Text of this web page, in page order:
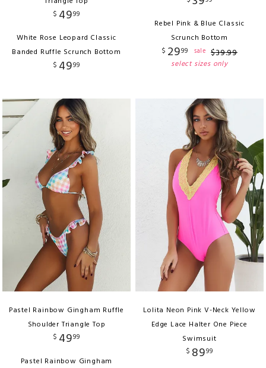
$ 4999
White Rose Leopard Classic
Banded Ruffle Scrunch Bottom
$ 4999
Rebel Pink & Blue Classic
Scrunch Bottom
$ 2999 sale $39.99
select sizes only
Pastel Rainbow Gingham Ruffle
Shoulder Triangle Top
$ 4999
Pastel Rainbow Gingham
Lolita Neon Pink V-Neck Yellow
Edge Lace Halter One Piece
Swimsuit
$ 8999